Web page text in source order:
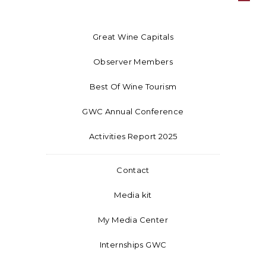
Great Wine Capitals
Observer Members
Best Of Wine Tourism
GWC Annual Conference
Activities Report 2025
Contact
Media kit
My Media Center
Internships GWC